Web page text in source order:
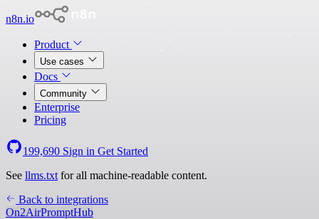
n8n.io
Product
Use cases
Docs
Community
Enterprise
Pricing
199,690 Sign in Get Started
See llms.txt for all machine-readable content.
Back to integrations
On2AirPromptHub